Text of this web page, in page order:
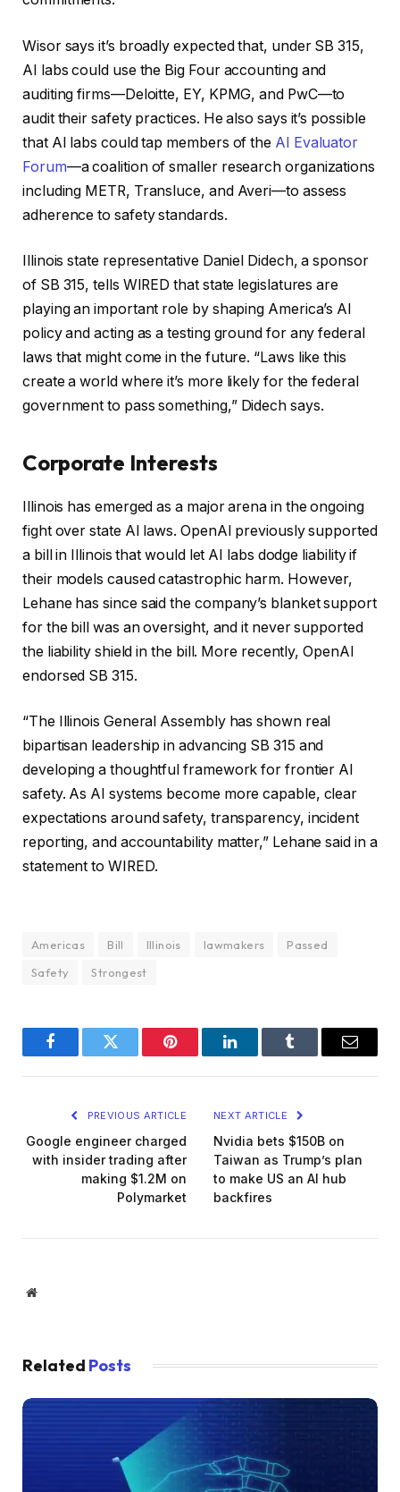
Wisor says it’s broadly expected that, under SB 315,
AI labs could use the Big Four accounting and
auditing firms—Deloitte, EY, KPMG, and PwC—to
audit their safety practices. He also says it’s possible
that AI labs could tap members of the AI Evaluator
Forum—a coalition of smaller research organizations
including METR, Transluce, and Averi—to assess
adherence to safety standards.
Illinois state representative Daniel Didech, a sponsor
of SB 315, tells WIRED that state legislatures are
playing an important role by shaping America’s AI
policy and acting as a testing ground for any federal
laws that might come in the future. “Laws like this
create a world where it’s more likely for the federal
government to pass something,” Didech says.
Corporate Interests
Illinois has emerged as a major arena in the ongoing
fight over state AI laws. OpenAI previously supported
a bill in Illinois that would let AI labs dodge liability if
their models caused catastrophic harm. However,
Lehane has since said the company’s blanket support
for the bill was an oversight, and it never supported
the liability shield in the bill. More recently, OpenAI
endorsed SB 315.
“The Illinois General Assembly has shown real
bipartisan leadership in advancing SB 315 and
developing a thoughtful framework for frontier AI
safety. As AI systems become more capable, clear
expectations around safety, transparency, incident
reporting, and accountability matter,” Lehane said in a
statement to WIRED.
Americas Bill Illinois lawmakers
Passed
Safety
Strongest
FacebookTwitter Pinterest LinkedInTumblr Email
PREVIOUS ARTICLE
Google engineer charged
with insider trading after
making $1.2M on
Polymarket
NEXT ARTICLE
Nvidia bets $150B on
Taiwan as Trump’s plan
to make US an AI hub
backfires
Website
Related Posts